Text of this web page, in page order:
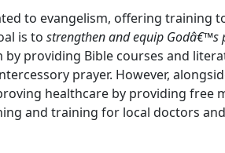
to evangelism, offering training
is to strengthen and equip Godâ€™s
providing Bible courses and
prayer. However,
healthcare by providing free
and training for local doctors